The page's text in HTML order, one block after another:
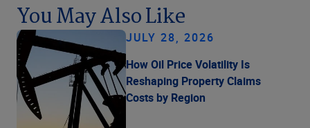
You May Also Like
JULY 28, 2026
How Oil Price Volatility Is
Reshaping Property Claims
Costs by Region